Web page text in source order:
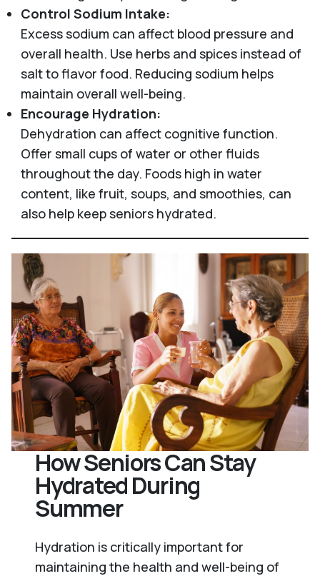
Control Sodium Intake:
Excess sodium can affect blood pressure and
overall health. Use herbs and spices instead of
salt to flavor food. Reducing sodium helps
maintain overall well-being.
Encourage Hydration:
Dehydration can affect cognitive function.
Offer small cups of water or other fluids
throughout the day. Foods high in water
content, like fruit, soups, and smoothies, can
also help keep seniors hydrated.
How Seniors Can Stay
Hydrated During
Summer
Hydration is critically important for
maintaining the health and well-being of